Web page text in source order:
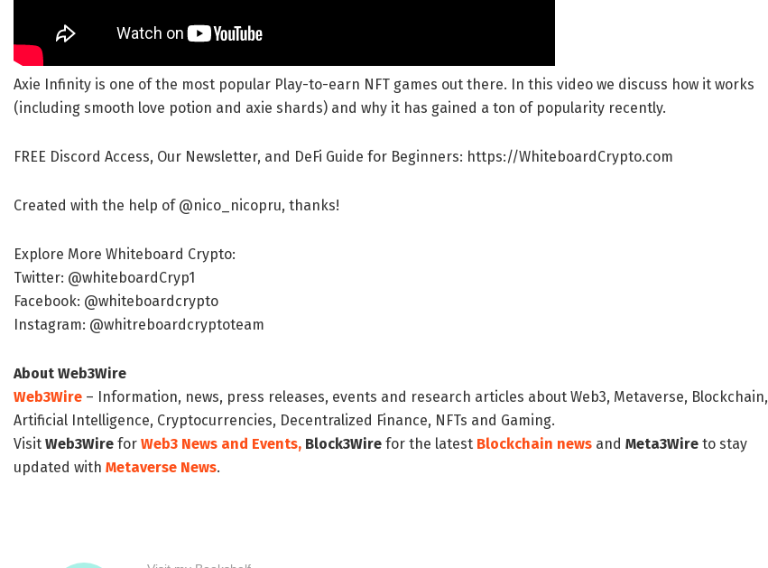
Axie Infinity is one of the most popular Play-to-earn NFT games out there. In this video we discuss how it works
(including smooth love potion and axie shards) and why it has gained a ton of popularity recently.
FREE Discord Access, Our Newsletter, and DeFi Guide for Beginners: https://WhiteboardCrypto.com
Created with the help of @nico_nicopru, thanks!
Explore More Whiteboard Crypto:
Twitter: @whiteboardCryp1
Facebook: @whiteboardcrypto
Instagram: @whitreboardcryptoteam
About Web3Wire
Web3Wire – Information, news, press releases, events and research articles about Web3, Metaverse, Blockchain,
Artificial Intelligence, Cryptocurrencies, Decentralized Finance, NFTs and Gaming.
Visit Web3Wire for Web3 News and Events, Block3Wire for the latest Blockchain news and Meta3Wire to stay
updated with Metaverse News.